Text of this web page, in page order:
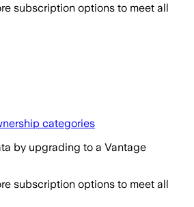
subscription options to meet all
categories
by upgrading to a Vantage
subscription options to meet all